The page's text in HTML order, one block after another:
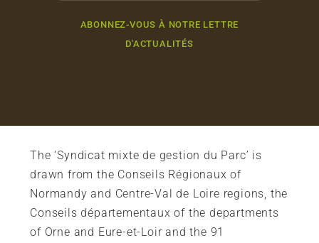
ABONNEZ-VOUS À NOTRE LETTRE
D'ACTUALITÉS
The ‘Syndicat mixte de gestion du Parc’ is
drawn from the Conseils Régionaux of
Normandy and Centre-Val de Loire regions, the
Conseils départementaux of the departments
of Orne and Eure-et-Loir and the 91